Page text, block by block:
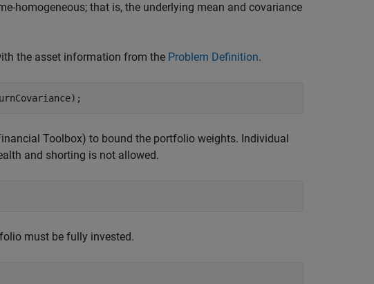
homogeneous; that is, the underlying mean and covariance
the asset information from the Problem Definition.
Toolbox) to bound the portfolio weights. Individual
and shorting is not allowed.
must be fully invested.